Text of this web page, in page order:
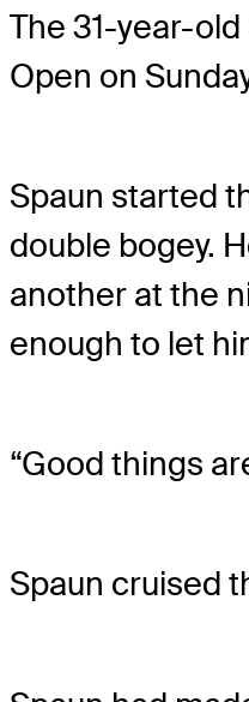
The 31-year-
Open on
Spaun started
double bogey.
another at the
enough to let
“Good things
Spaun cruised